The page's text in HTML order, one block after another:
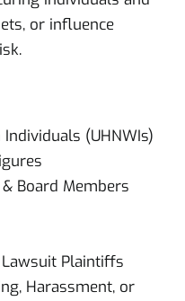
or influence
(UHNWIs)
Board Members
Plaintiffs
Harassment, or